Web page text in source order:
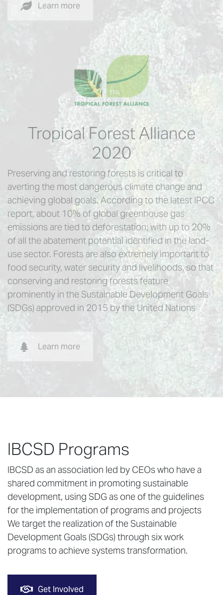
Learn more
Tropical Forest Alliance
2020
Preserving and restoring forests is critical to
averting the most dangerous climate change and
achieving global goals. According to the latest IPCC
report, about 10% of global greenhouse gas
emissions are tied to deforestation; with up to 20%
of all the abatement potential identified in the land-
use sector. Forests are also extremely important to
food security, water security and livelihoods, so that
conserving and restoring forests feature
prominently in the Sustainable Development Goals
(SDGs) approved in 2015 by the United Nations
Learn more
IBCSD Programs
IBCSD as an association led by CEOs who have a
shared commitment in promoting sustainable
development, using SDG as one of the guidelines
for the implementation of programs and projects
We target the realization of the Sustainable
Development Goals (SDGs) through six work
programs to achieve systems transformation.
Get Involved